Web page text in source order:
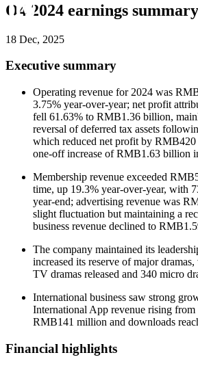
Q4 2024 earnings summary
18 Dec, 2025
Executive summary
Operating revenue for 2024 was
3.75% year-over-year; net profit
fell 61.63% to RMB1.36 billion,
reversal of deferred tax assets
which reduced net profit by
one-off increase of RMB1.63 billion
Membership revenue exceeded
time, up 19.3% year-over-year, with
year-end; advertising revenue was
slight fluctuation but maintaining a
business revenue declined to
The company maintained its
increased its reserve of major
TV dramas released and 340 micro
International business saw strong
International App revenue rising
RMB141 million and downloads
Financial highlights